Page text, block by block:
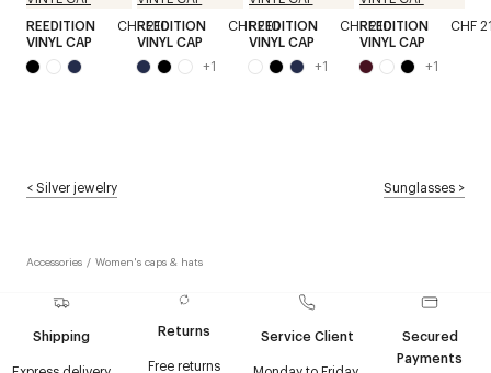
REEDITION
VINYL CAP
CHF 210
REEDITION
VINYL CAP
CHF 210
+1
REEDITION
VINYL CAP
CHF 210
+1
REEDITION
VINYL CAP
CHF
+1
<Silver jewelry Sunglasses >
Accessories / Women's caps & hats
Shipping
Returns
Free returns
Service Client
Secured
Payments